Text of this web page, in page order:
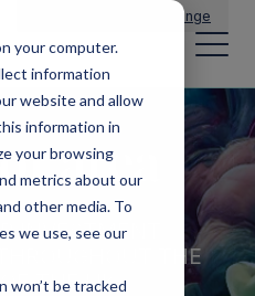
your computer.
information
website and allow
information in
your browsing
metrics about our
other media. To
we use, see our
won’t be tracked
Change
area
INVESTMENT
THE
THE UK